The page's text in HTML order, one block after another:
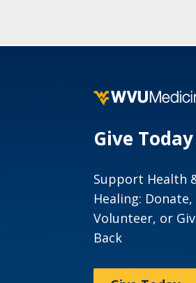
Give Today
Support Health
Healing: Donate,
Volunteer, or
Back